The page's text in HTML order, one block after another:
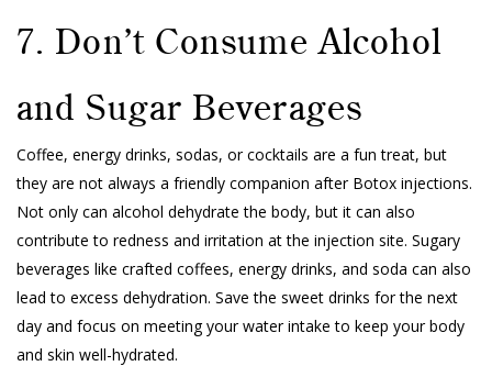
7. Don’t Consume Alcohol
and Sugar Beverages
Coffee, energy drinks, sodas, or cocktails are a fun treat, but
they are not always a friendly companion after Botox injections.
Not only can alcohol dehydrate the body, but it can also
contribute to redness and irritation at the injection site. Sugary
beverages like crafted coffees, energy drinks, and soda can also
lead to excess dehydration. Save the sweet drinks for the next
day and focus on meeting your water intake to keep your body
and skin well-hydrated.